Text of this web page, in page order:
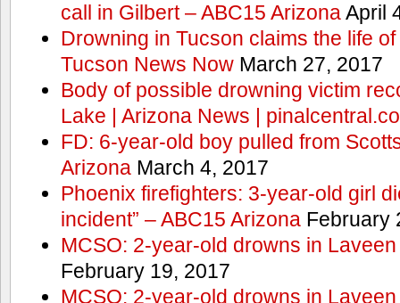
call in Gilbert – ABC15 ArizonaApril
Drowning in Tucson claims the life
Tucson News NowMarch 27, 2017
Body of possible drowning victim
Lake | Arizona News |
FD: 6-year-old boy pulled from
ArizonaMarch 4, 2017
Phoenix firefighters: 3-year-old girl
incident” – ABC15 ArizonaFebruary
MCSO: 2-year-old drowns in
February 19, 2017
MCSO: 2-year-old drowns in